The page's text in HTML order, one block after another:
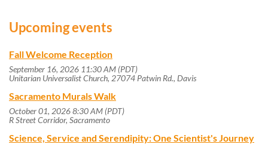
Upcoming events
Fall Welcome Reception
September 16, 2026 11:30 AM (PDT)
Unitarian Universalist Church, 27074 Patwin Rd., Davis
Sacramento Murals Walk
October 01, 2026 8:30 AM (PDT)
R Street Corridor, Sacramento
Science, Service and Serendipity: One Scientist's Journey